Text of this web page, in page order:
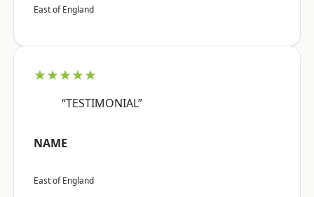
East of England
★★★★★
“TESTIMONIAL”
NAME
East of England